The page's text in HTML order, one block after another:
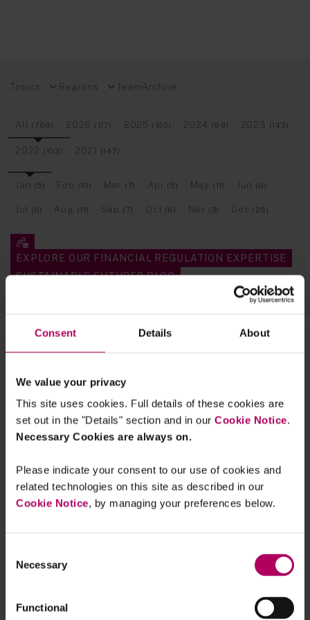
Consent Details About
We value your privacy
This site uses cookies. Full details of these cookies are
set out in the "Details" section and in our Cookie Notice.
Necessary Cookies are always on.
Please indicate your consent to our use of cookies and
related technologies on this site as described in our
Cookie Notice, by managing your preferences below.
Selection
Necessary
Functional
Topics Regions Team Archive
All (769) 2026 (117) 2025 (160) 2024 (99) 2023 (143)
2022 (103) 2021 (147)
Jan (5) Feb (10) Mar (7) Apr (5) May (11) Jun (6)
Jul (6) Aug (11) Sep (7) Oct (6) Nov (3) Dec (26)
EXPLORE OUR FINANCIAL REGULATION EXPERTISE
SUSTAINABLE FUTURES BLOG
ESMA proposes burdensome
Silke Bernard
New notification requirements for FCA
regulated investment firms in groups
By Karen Cooper Clara Hackney
ESG Webinar: recap and key ESG
focus areas for banks and insurers in
2022
The FCA's strengthening of financial